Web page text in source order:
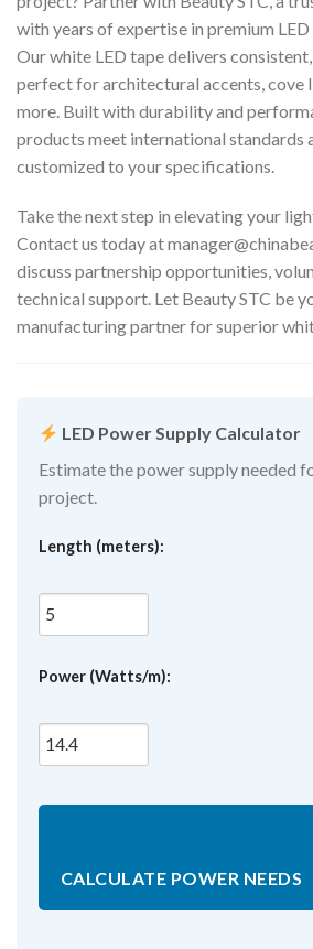
with years of expertise in premium
Our white LED tape delivers
perfect for architectural accents, cove
more. Built with durability and
products meet international standards
customized to your specifications.
Take the next step in elevating your
Contact us today at
discuss partnership opportunities,
technical support. Let Beauty STC be
manufacturing partner for superior
LED Power Supply Calculator
Estimate the power supply needed
project.
Length (meters):
Power (Watts/m):
CALCULATE POWER NEEDS